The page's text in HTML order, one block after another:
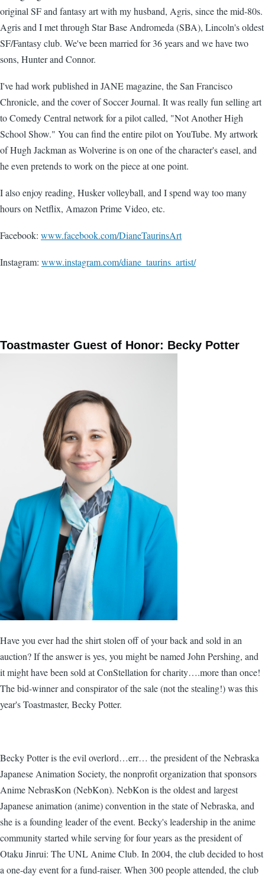
original SF and fantasy art with my husband, Agris, since the mid-80s.
Agris and I met through Star Base Andromeda (SBA), Lincoln's oldest
SF/Fantasy club. We've been married for 36 years and we have two
sons, Hunter and Connor.
I've had work published in JANE magazine, the San Francisco
Chronicle, and the cover of Soccer Journal. It was really fun selling art
to Comedy Central network for a pilot called, "Not Another High
School Show." You can find the entire pilot on YouTube. My artwork
of Hugh Jackman as Wolverine is on one of the character's easel, and
he even pretends to work on the piece at one point.
I also enjoy reading, Husker volleyball, and I spend way too many
hours on Netflix, Amazon Prime Video, etc.
Facebook: www.facebook.com/DianeTaurinsArt
Instagram: www.instagram.com/diane_taurins_artist/
Toastmaster Guest of Honor: Becky Potter
Have you ever had the shirt stolen off of your back and sold in an
auction? If the answer is yes, you might be named John Pershing, and
it might have been sold at ConStellation for charity….more than once!
The bid-winner and conspirator of the sale (not the stealing!) was this
year's Toastmaster, Becky Potter.
Becky Potter is the evil overlord…err… the president of the Nebraska
Japanese Animation Society, the nonprofit organization that sponsors
Anime NebrasKon (NebKon). NebKon is the oldest and largest
Japanese animation (anime) convention in the state of Nebraska, and
she is a founding leader of the event. Becky's leadership in the anime
community started while serving for four years as the president of
Otaku Jinrui: The UNL Anime Club. In 2004, the club decided to host
a one-day event for a fund-raiser. When 300 people attended, the club